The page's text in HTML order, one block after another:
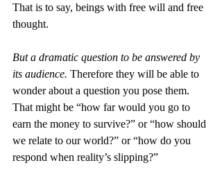
That is to say, beings with free will and free
thought.
But a dramatic question to be answered by
its audience. Therefore they will be able to
wonder about a question you pose them.
That might be “how far would you go to
earn the money to survive?” or “how should
we relate to our world?” or “how do you
respond when reality’s slipping?”